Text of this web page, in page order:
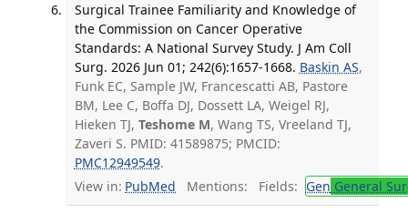
Surgical Trainee Familiarity and Knowledge of
the Commission on Cancer Operative
Standards: A National Survey Study. J Am Coll
Surg. 2026 Jun 01; 242(6):1657-1668. Baskin AS,
Funk EC, Sample JW, Francescatti AB, Pastore
BM, Lee C, Boffa DJ, Dossett LA, Weigel RJ,
Hieken TJ, Teshome M, Wang TS, Vreeland TJ,
Zaveri S. PMID: 41589875; PMCID:
PMC12949549.
View in: PubMed Mentions: Fields: Gen General